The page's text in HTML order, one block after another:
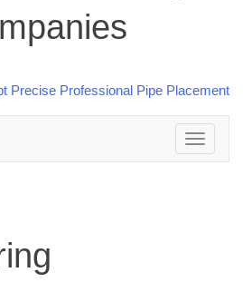
Toggle
navigation